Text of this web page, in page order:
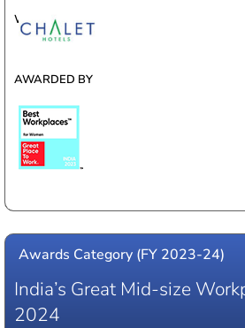
WINNER
AWARDED BY
Awards Category (FY 2023-24)
India’s Great Mid-size
2024